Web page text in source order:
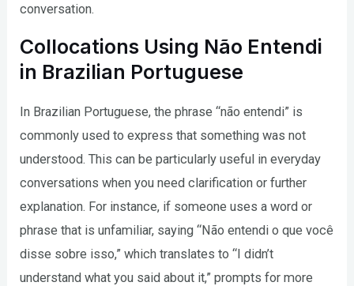
conversation.
Collocations Using Não Entendi
in Brazilian Portuguese
In Brazilian Portuguese, the phrase “não entendi” is
commonly used to express that something was not
understood. This can be particularly useful in everyday
conversations when you need clarification or further
explanation. For instance, if someone uses a word or
phrase that is unfamiliar, saying “Não entendi o que você
disse sobre isso,” which translates to “I didn’t
understand what you said about it,” prompts for more